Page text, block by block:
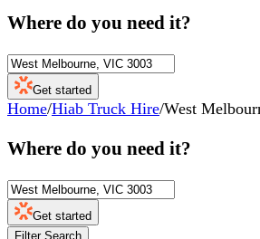
Where do you need it?
Get started
Home/Hiab Truck Hire/West
Where do you need it?
Get started
Filter Search